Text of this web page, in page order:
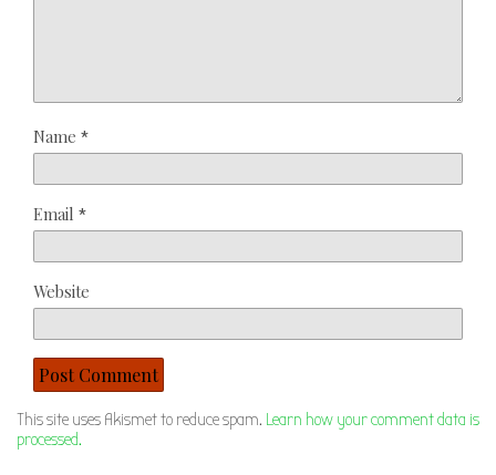
Name *
Email *
Website
This site uses Akismet to reduce spam. Learn how your comment data is
processed.